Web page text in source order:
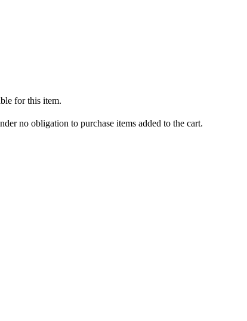
for this item.
no obligation to purchase items added to the cart.